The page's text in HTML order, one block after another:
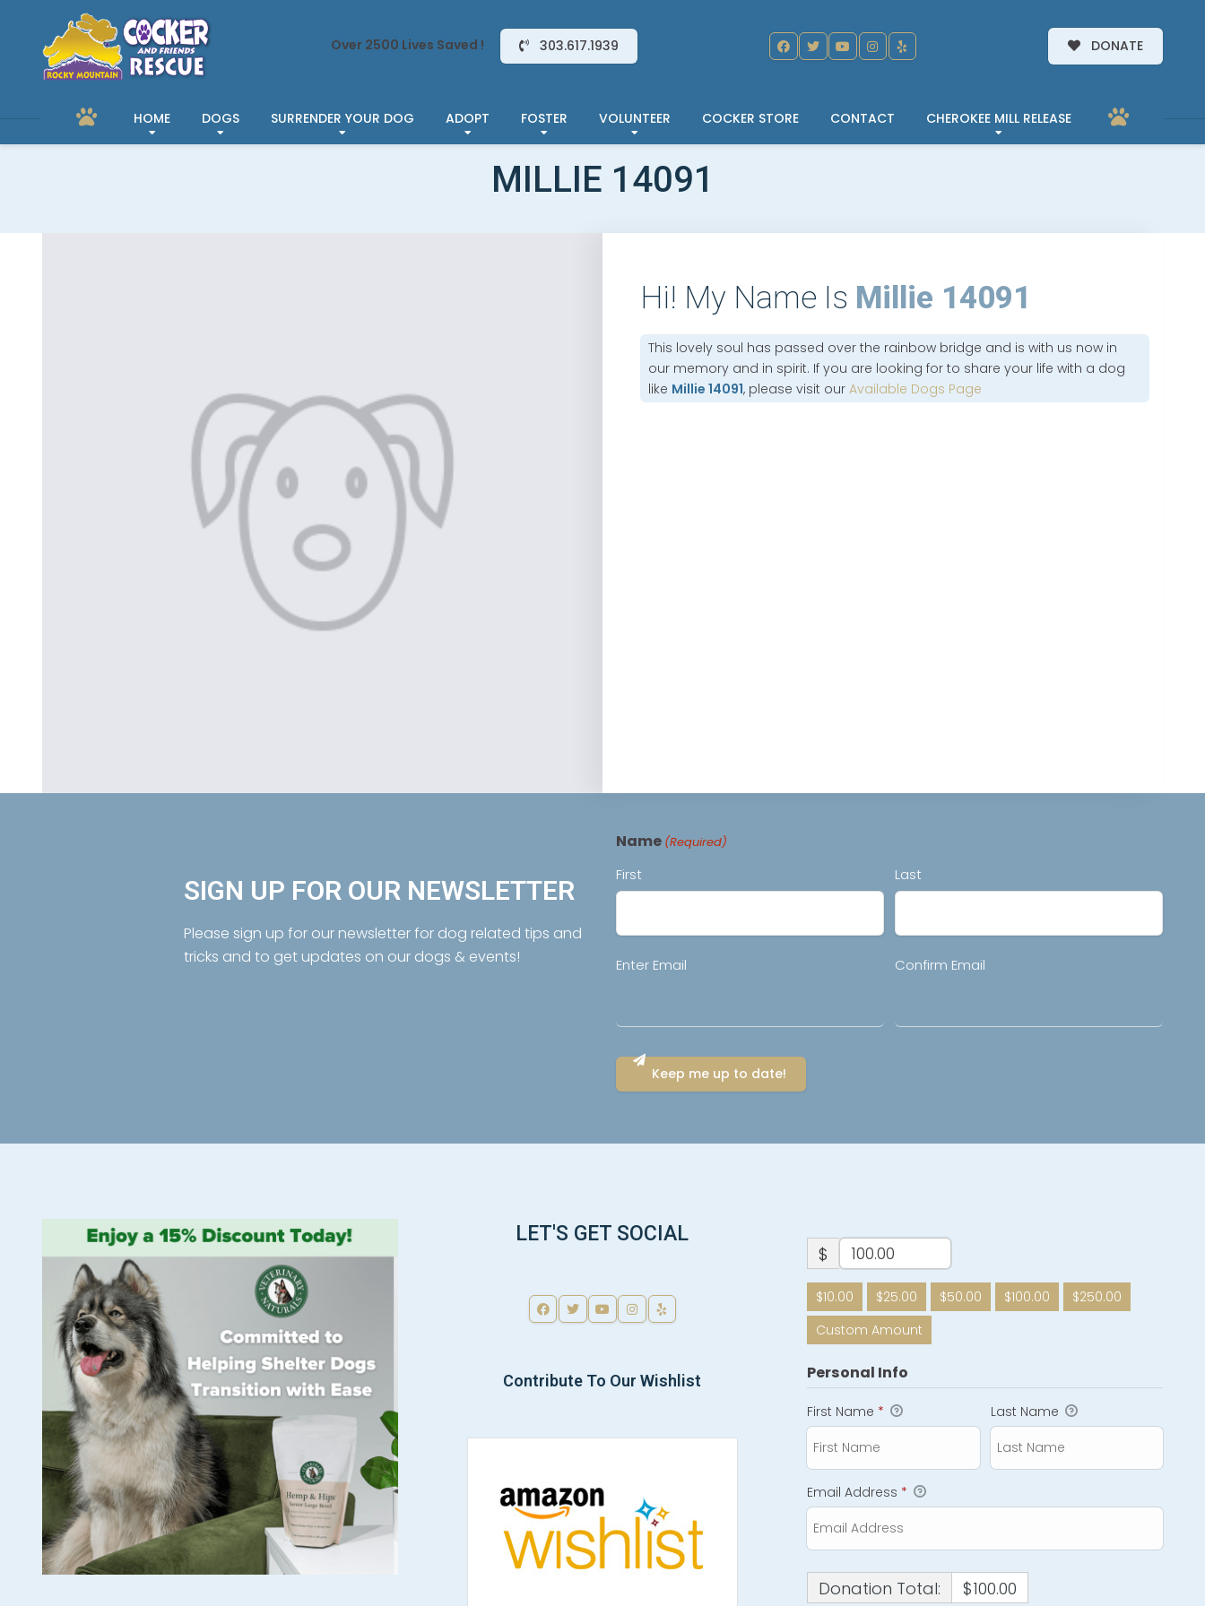
Over 2500 Lives Saved ! 303.617.1939 DONATE
HOME DOGS SURRENDER YOUR DOG ADOPT FOSTER VOLUNTEER COCKER STORE CONTACT CHEROKEE MILL RELEASE
MILLIE 14091
Hi! My Name Is Millie 14091
This lovely soul has passed over the rainbow bridge and is with us now in
our memory and in spirit. If you are looking for to share your life with a dog
like Millie 14091, please visit ourAvailable Dogs Page
SIGN UP FOR OUR NEWSLETTER
Please sign up for our newsletter for dog related tips and
tricks and to get updates on our dogs & events!
Name (Required)
First Last
Email
Enter Email Confirm Email
LET'S GET SOCIAL
Contribute To Our Wishlist
$
$10.00 $25.00 $50.00 $100.00
$250.00
Custom Amount
Personal Info
First Name * Last Name
Email Address *
Donation Total: $100.00